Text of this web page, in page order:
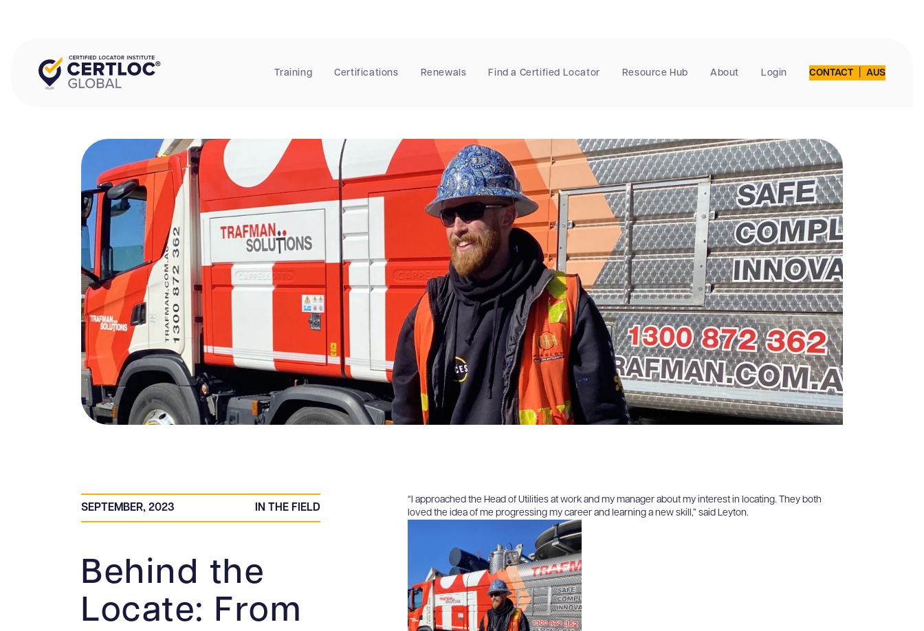
Training Certifications Renewals Find a Certified Locator Resource Hub About Login CONTACT AUS
SEPTEMBER, 2023 IN THE FIELD
Behind the
Locate: From
“I approached the Head of Utilities at work and my manager about my interest in locating. They both
loved the idea of me progressing my career and learning a new skill,” said Leyton.